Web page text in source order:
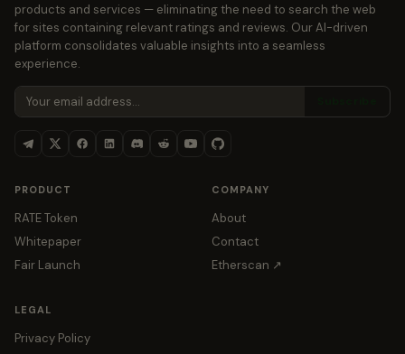
products and services — eliminating the need to search the web
for sites containing relevant ratings and reviews. Our AI-driven
platform consolidates valuable insights into a seamless
experience.
PRODUCT
RATE Token
Whitepaper
Fair Launch
COMPANY
About
Contact
Etherscan ↗
LEGAL
Privacy Policy